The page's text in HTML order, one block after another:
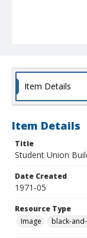
Item Details
Item Details
Title
Student Union
Date Created
1971-05
Resource Type
Image
black-